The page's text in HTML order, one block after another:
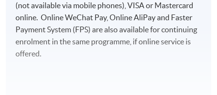
(not available via mobile phones), VISA or Mastercard
online. Online WeChat Pay, Online AliPay and Faster
Payment System (FPS) are also available for continuing
enrolment in the same programme, if online service is
offered.